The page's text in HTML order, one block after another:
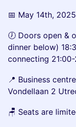
📅 May 14th, 2025
🕖 Doors open &
dinner below)
connecting 21:00-
📍 Business
Vondellaan 2
🪑 Seats are